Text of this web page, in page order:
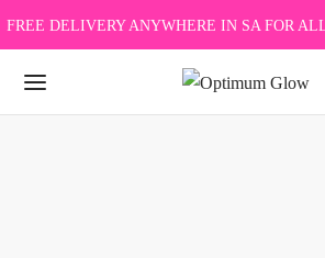
FREE DELIVERY ANYWHERE IN SA FOR